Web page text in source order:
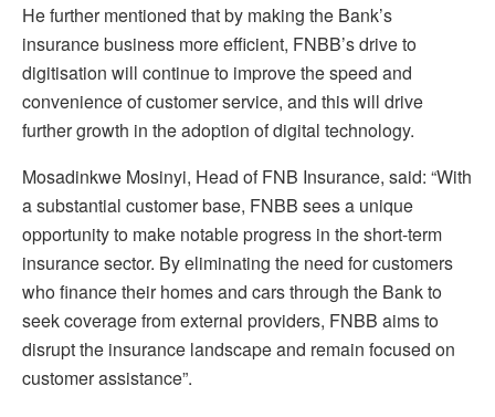
He further mentioned that by making the Bank’s
insurance business more efficient, FNBB’s drive to
digitisation will continue to improve the speed and
convenience of customer service, and this will drive
further growth in the adoption of digital technology.
Mosadinkwe Mosinyi, Head of FNB Insurance, said: “With
a substantial customer base, FNBB sees a unique
opportunity to make notable progress in the short-term
insurance sector. By eliminating the need for customers
who finance their homes and cars through the Bank to
seek coverage from external providers, FNBB aims to
disrupt the insurance landscape and remain focused on
customer assistance”.